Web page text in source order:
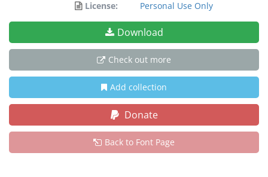
License: Personal Use Only
Download
Check out more
Add collection
Donate
Back to Font Page